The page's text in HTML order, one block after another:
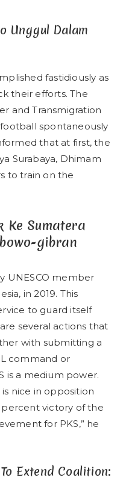
Unggul Dalam
fastidiously as
their efforts. The
and Transmigration
spontaneously
that at first, the
Surabaya, Dhimam
to train on the
Ke Sumatera
gibran
UNESCO member
in 2019. This
to guard itself
several actions that
with submitting a
command or
is a medium power.
nice in opposition
percent victory of the
for PKS,” he
Extend Coalition: